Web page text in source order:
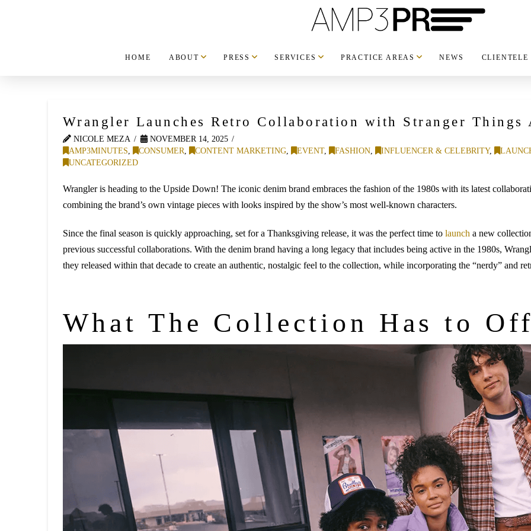
HOME ABOUT PRESS SERVICES PRACTICE AREAS NEWS CLIENTELE
Wrangler Launches Retro Collaboration with Stranger Things
NICOLE MEZA
NOVEMBER 14, 2025
AMP3MINUTES, CONSUMER, CONTENT MARKETING, EVENT, FASHION, INFLUENCER & CELEBRITY,
UNCATEGORIZED
Wrangler is heading to the Upside Down! The iconic denim brand embraces the fashion of the 1980s with its latest
combining the brand’s own vintage pieces with looks inspired by the show’s most well-known characters.
Since the final season is quickly approaching, set for a Thanksgiving release, it was the perfect time to launch a new
previous successful collaborations. With the denim brand having a long legacy that includes being active in the 1980s,
they released within that decade to create an authentic, nostalgic feel to the collection, while incorporating the “nerdy” and
What The Collection Has to